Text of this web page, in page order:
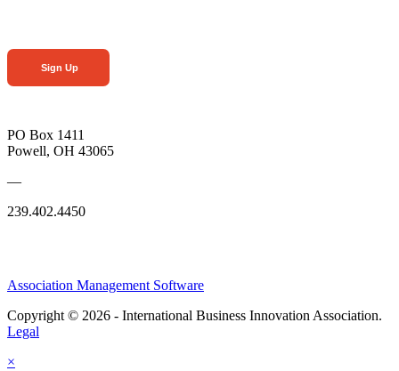
Sign Up
PO Box 1411
Powell, OH 43065
—
239.402.4450
Association Management Software
Copyright © 2026 - International Business Innovation Association.
Legal
×